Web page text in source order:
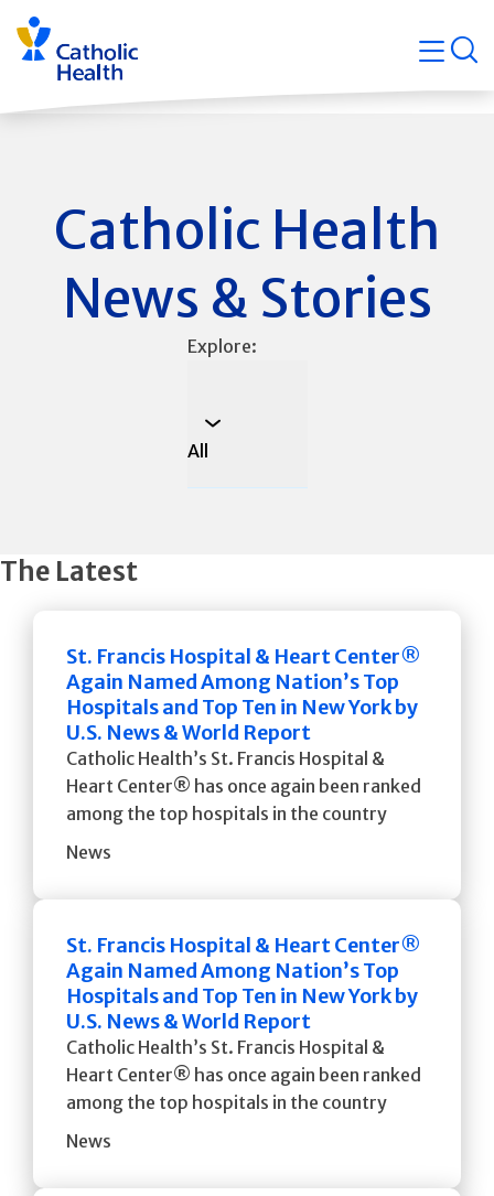
Skip
navigation
Catholic Health
News & Stories
Explore:
All
The Latest
St. Francis Hospital & Heart Center®
Again Named Among Nation’s Top
Hospitals and Top Ten in New York by
U.S. News & World Report
Catholic Health’s St. Francis Hospital &
Heart Center® has once again been ranked
among the top hospitals in the country
News
St. Francis Hospital & Heart Center®
Again Named Among Nation’s Top
Hospitals and Top Ten in New York by
U.S. News & World Report
Catholic Health’s St. Francis Hospital &
Heart Center® has once again been ranked
among the top hospitals in the country
News